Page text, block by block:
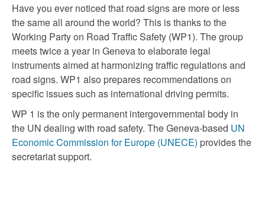
Have you ever noticed that road signs are more or less
the same all around the world? This is thanks to the
Working Party on Road Traffic Safety (WP1). The group
meets twice a year in Geneva to elaborate legal
instruments aimed at harmonizing traffic regulations and
road signs. WP1 also prepares recommendations on
specific issues such as international driving permits.
WP 1 is the only permanent intergovernmental body in
the UN dealing with road safety. The Geneva-based UN
Economic Commission for Europe (UNECE) provides the
secretariat support.